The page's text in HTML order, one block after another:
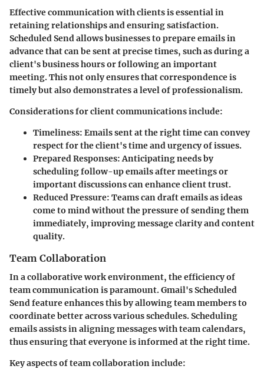
Effective communication with clients is essential in
retaining relationships and ensuring satisfaction.
Scheduled Send allows businesses to prepare emails in
advance that can be sent at precise times, such as during a
client's business hours or following an important
meeting. This not only ensures that correspondence is
timely but also demonstrates a level of professionalism.
Considerations for client communications include:
Timeliness: Emails sent at the right time can convey
respect for the client's time and urgency of issues.
Prepared Responses: Anticipating needs by
scheduling follow-up emails after meetings or
important discussions can enhance client trust.
Reduced Pressure: Teams can draft emails as ideas
come to mind without the pressure of sending them
immediately, improving message clarity and content
quality.
Team Collaboration
In a collaborative work environment, the efficiency of
team communication is paramount. Gmail's Scheduled
Send feature enhances this by allowing team members to
coordinate better across various schedules. Scheduling
emails assists in aligning messages with team calendars,
thus ensuring that everyone is informed at the right time.
Key aspects of team collaboration include: